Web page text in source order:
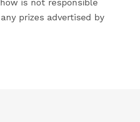
is not responsible
prizes advertised by